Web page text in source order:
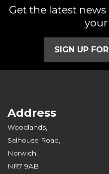
SEARCH
Get the latest
SIGN UP
Address
Woodlands,
Salhouse Road,
Norwich,
NR7 9AB